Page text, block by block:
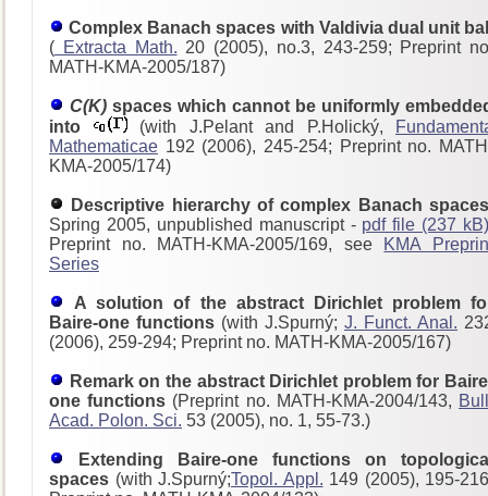
Complex Banach spaces with Valdivia dual unit
( Extracta Math. 20 (2005), no.3, 243-259; Preprint
MATH-KMA-2005/187)
C(K) spaces which cannot be uniformly
into
(with J.Pelant and P.Holický,
Mathematicae 192 (2006), 245-254; Preprint no.
KMA-2005/174)
Descriptive hierarchy of complex Banach
Spring 2005, unpublished manuscript - pdf file (237 kB)
Preprint no. MATH-KMA-2005/169, see KMA
Series
A solution of the abstract Dirichlet problem
Baire-one functions (with J.Spurný; J. Funct. Anal.
(2006), 259-294; Preprint no. MATH-KMA-2005/167)
Remark on the abstract Dirichlet problem for
one functions (Preprint no. MATH-KMA-2004/143,
Acad. Polon. Sci. 53 (2005), no. 1, 55-73.)
Extending Baire-one functions on
spaces (with J.Spurný;Topol. Appl. 149 (2005), 195-